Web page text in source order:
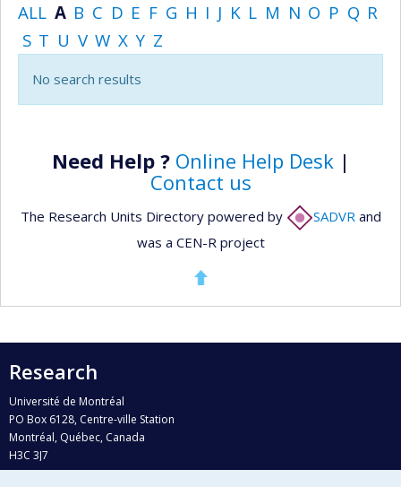
ALL A B C D E F G H I J K L M N O P Q R
S T U V W X Y Z
No search results
Need Help ? Online Help Desk|
Contact us
The Research Units Directory powered by SADVR and
was a CEN-R project
Research
Université de Montréal
PO Box 6128, Centre-ville Station
Montréal, Québec, Canada
H3C 3J7